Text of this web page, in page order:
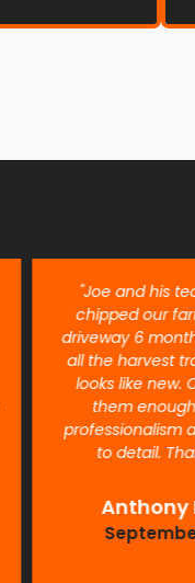
"Joe and his
chipped our
driveway 6
all the harvest
looks like new.
them
professionalism
to detail.
Anthony